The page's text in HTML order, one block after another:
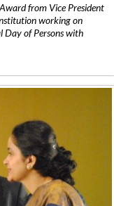
from Vice President
working on
Day of Persons with